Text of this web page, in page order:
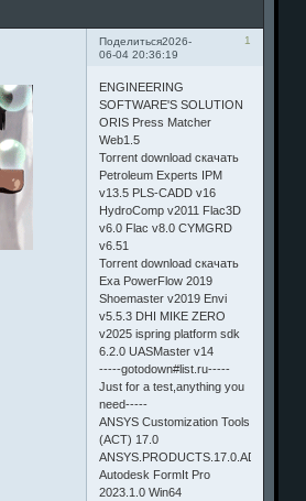
Поделиться 1
2026-
06-04 20:36:19
ENGINEERING
SOFTWARE'S SOLUTION
ORIS Press Matcher
Web1.5
Torrent download скачать
Petroleum Experts IPM
v13.5 PLS-CADD v16
HydroComp v2011 Flac3D
v6.0 Flac v8.0 CYMGRD
v6.51
Torrent download скачать
Exa PowerFlow 2019
Shoemaster v2019 Envi
v5.5.3 DHI MIKE ZERO
v2025 ispring platform sdk
6.2.0 UASMaster v14
-----gotodown#list.ru-----
Just for a test,anything you
need-----
ANSYS Customization Tools
(ACT) 17.0
Autodesk FormIt Pro
2023.1.0 Win64